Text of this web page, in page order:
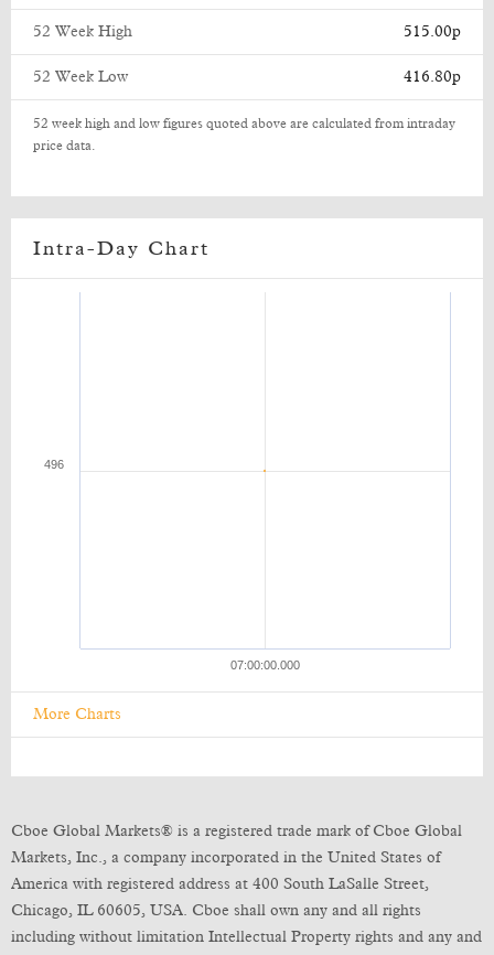
52 Week High 515.00p
52 Week Low 416.80p
52 week high and low figures quoted above are calculated from intraday
price data.
Intra-Day Chart
More Charts
Cboe Global Markets® is a registered trade mark of Cboe Global
Markets, Inc., a company incorporated in the United States of
America with registered address at 400 South LaSalle Street,
Chicago, IL 60605, USA. Cboe shall own any and all rights
including without limitation Intellectual Property rights and any and